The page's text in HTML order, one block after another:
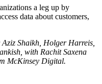
a leg up by
data about customers,
Shaikh, Holger Harreis,
with Rachit Saxena
McKinsey Digital.